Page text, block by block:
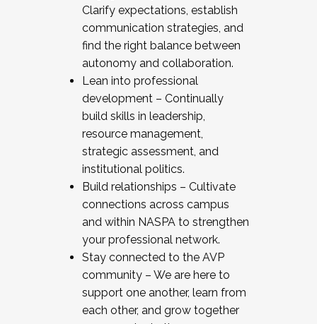
Clarify expectations, establish
communication strategies, and
find the right balance between
autonomy and collaboration.
Lean into professional
development – Continually
build skills in leadership,
resource management,
strategic assessment, and
institutional politics.
Build relationships – Cultivate
connections across campus
and within NASPA to strengthen
your professional network.
Stay connected to the AVP
community – We are here to
support one another, learn from
each other, and grow together